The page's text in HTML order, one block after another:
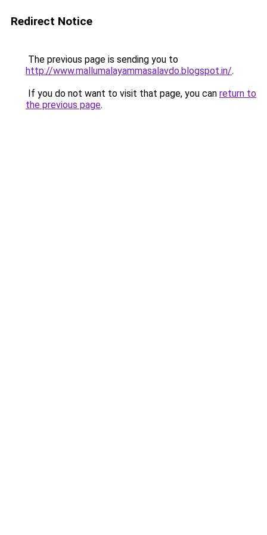
Redirect Notice
The previous page is sending you to
http://www.mallumalayammasalavdo.blogspot.in/.
If you do not want to visit that page, you can return to
the previous page.